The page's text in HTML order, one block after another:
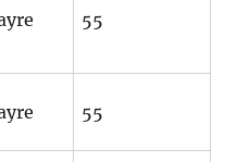
55
55